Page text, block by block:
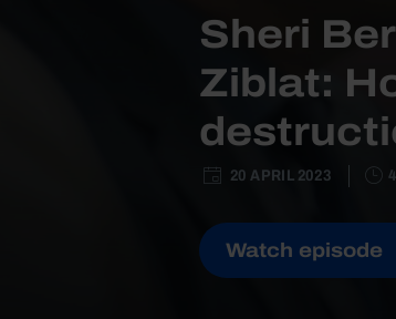
Sheri
Ziblat:
20 APRIL 2023
Watch episode